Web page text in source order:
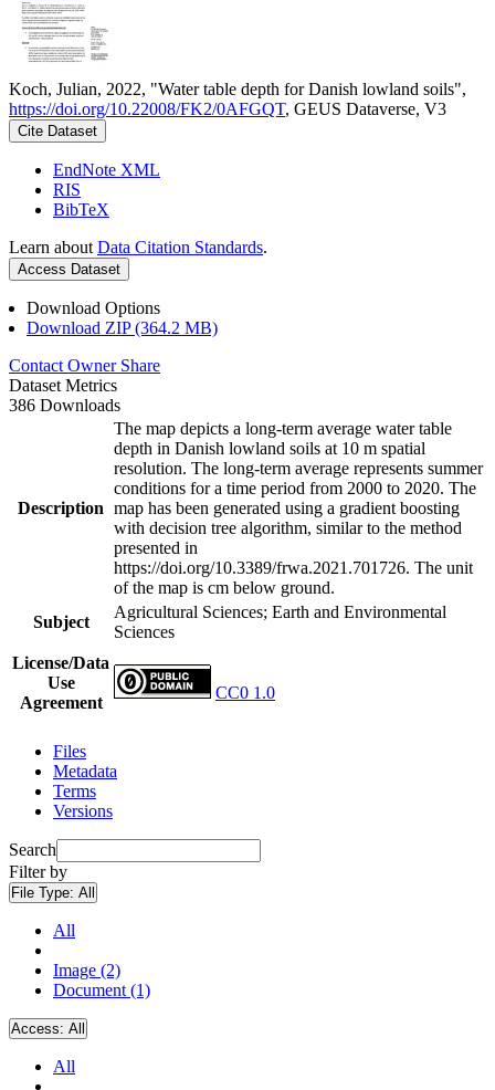
Koch, Julian, 2022, "Water table depth for Danish lowland soils",
https://doi.org/10.22008/FK2/0AFGQT, GEUS Dataverse, V3
Cite Dataset
EndNote XML
RIS
BibTeX
Learn about Data Citation Standards.
Access Dataset
Download Options
Download ZIP (364.2 MB)
Contact Owner Share
Dataset Metrics
386 Downloads
Description
The map depicts a long-term average water table
depth in Danish lowland soils at 10 m spatial
resolution. The long-term average represents summer
conditions for a time period from 2000 to 2020. The
map has been generated using a gradient boosting
with decision tree algorithm, similar to the method
presented in
https://doi.org/10.3389/frwa.2021.701726. The unit
of the map is cm below ground.
Subject
Agricultural Sciences; Earth and Environmental
Sciences
License/Data
Use
Agreement
CC0 1.0
Files
Metadata
Terms
Versions
Search
Filter by
File Type: All
All
Image (2)
Document (1)
Access: All
All